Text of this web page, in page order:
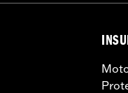
as seat or
injury.